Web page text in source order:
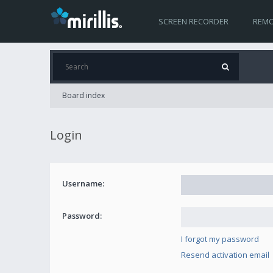
SCREEN RECORDER
Board index
Login
Username:
Password:
I forgot my password
Resend activation email